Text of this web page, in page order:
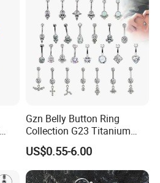
Gzn Belly Button Ring
Collection G23 Titanium
14G Internal&External
Thread Body Jewelry
Piercing Navel Ring
Wholesale
US$0.55-6.00